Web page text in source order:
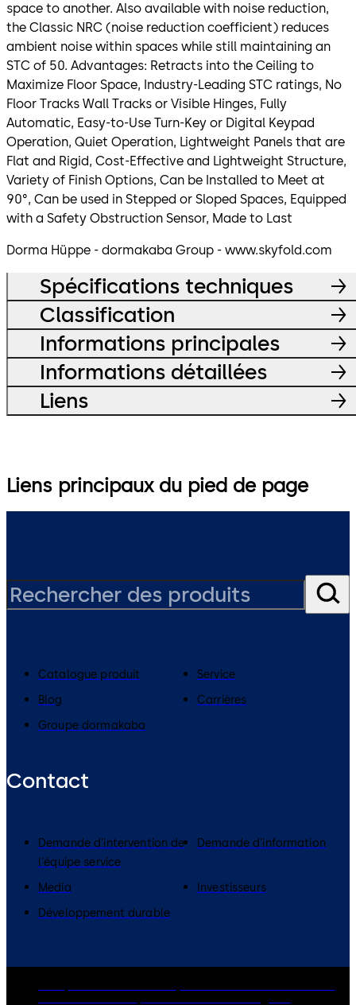
space to another. Also available with noise reduction,
the Classic NRC (noise reduction coefficient) reduces
ambient noise within spaces while still maintaining an
STC of 50. Advantages: Retracts into the Ceiling to
Maximize Floor Space, Industry-Leading STC ratings, No
Floor Tracks Wall Tracks or Visible Hinges, Fully
Automatic, Easy-to-Use Turn-Key or Digital Keypad
Operation, Quiet Operation, Lightweight Panels that are
Flat and Rigid, Cost-Effective and Lightweight Structure,
Variety of Finish Options, Can be Installed to Meet at
90°, Can be used in Stepped or Sloped Spaces, Equipped
with a Safety Obstruction Sensor, Made to Last
Dorma Hüppe - dormakaba Group - www.skyfold.com
Spécifications techniques
Classification
Informations principales
Informations détaillées
Liens
Liens principaux du pied de page
Catalogue produit
Service
Blog
Carrières
Groupe dormakaba
Contact
Demande d'intervention de
l'équipe service
Demande d'information
Media
Investisseurs
Développement durable